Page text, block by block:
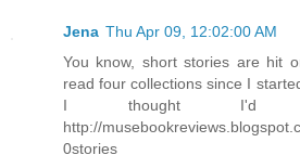
Jena Thu Apr 09, 12:02:00 AM
You know, short stories are hit
read four collections since I
I thought I'd
http://
0stories